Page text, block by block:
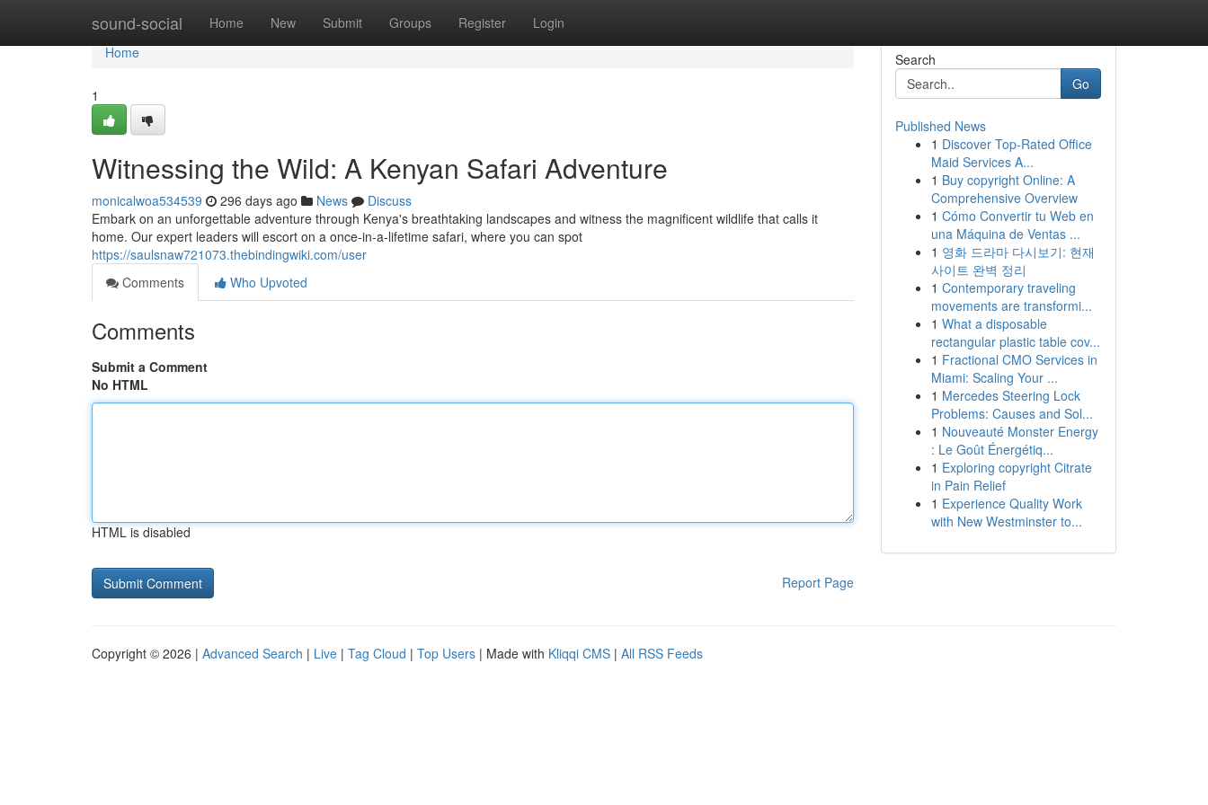
sound-social Home New Submit Groups Register Login
Home
Home
1
Witnessing the Wild: A Kenyan Safari Adventure
monicalwoa534539 296 days ago News
Discuss
Embark on an unforgettable adventure through Kenya's breathtaking landscapes and witness the magnificent wildlife that calls it
home. Our expert leaders will escort on a once-in-a-lifetime safari, where you can spot
https://saulsnaw721073.thebindingwiki.com/user
Comments
Who Upvoted
Comments
Submit a Comment
No HTML
HTML is disabled
Report Page
Search
Go
Published News
1 Discover Top-Rated Office
Maid Services A...
1 Buy copyright Online: A
Comprehensive Overview
1 Cómo Convertir tu Web en
una Máquina de Ventas ...
1 영화 드라마 다시보기: 현재
사이트 완벽 정리
1 Contemporary traveling
movements are transformi...
1 What a disposable
rectangular plastic table cov...
1 Fractional CMO Services in
Miami: Scaling Your ...
1 Mercedes Steering Lock
Problems: Causes and Sol...
1 Nouveauté Monster Energy
: Le Goût Énergétiq...
1 Exploring copyright Citrate
in Pain Relief
1 Experience Quality Work
with New Westminster to...
Copyright © 2026 | Advanced Search | Live | Tag Cloud | Top Users | Made with Kliqqi CMS | All RSS Feeds